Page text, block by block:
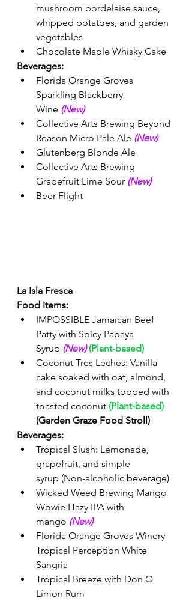
mushroom bordelaise sauce,
whipped potatoes, and garden
vegetables
Chocolate Maple Whisky Cake
Beverages:
Florida Orange Groves
Sparkling Blackberry
Wine (New)
Collective Arts Brewing Beyond
Reason Micro Pale Ale (New)
Glutenberg Blonde Ale
Collective Arts Brewing
Grapefruit Lime Sour (New)
Beer Flight
La Isla Fresca
Food Items:
IMPOSSIBLE Jamaican Beef
Patty with Spicy Papaya
Syrup (New) (Plant-based)
Coconut Tres Leches: Vanilla
cake soaked with oat, almond,
and coconut milks topped with
toasted coconut (Plant-based)
(Garden Graze Food Stroll)
Beverages:
Tropical Slush: Lemonade,
grapefruit, and simple
syrup (Non-alcoholic beverage)
Wicked Weed Brewing Mango
Wowie Hazy IPA with
mango (New)
Florida Orange Groves Winery
Tropical Perception White
Sangria
Tropical Breeze with Don Q
Límon Rum